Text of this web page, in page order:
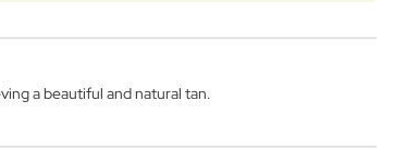
a beautiful and natural tan.